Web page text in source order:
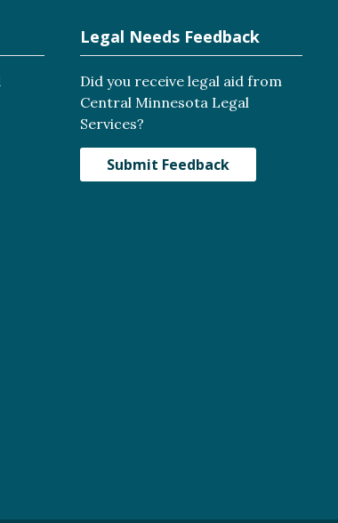
Legal Needs Feedback
Did you receive legal aid from
Central Minnesota Legal
Services?
Submit Feedback